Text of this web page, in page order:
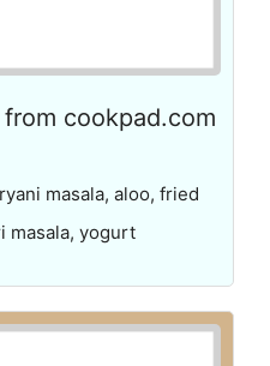
from cookpad.com
masala, aloo, fried
masala, yogurt